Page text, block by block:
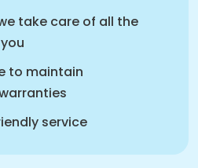
take care of all the
to maintain
service